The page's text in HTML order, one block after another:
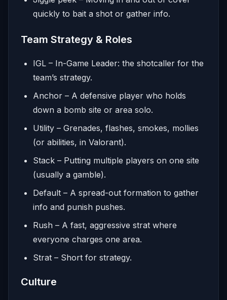
quickly to bait a shot or gather info.
Team Strategy & Roles
IGL – In-Game Leader: the shotcaller for the
team’s strategy.
Anchor – A defensive player who holds
down a bomb site or area solo.
Utility – Grenades, flashes, smokes, mollies
(or abilities, in Valorant).
Stack – Putting multiple players on one site
(usually a gamble).
Default – A spread-out formation to gather
info and punish pushes.
Rush – A fast, aggressive strat where
everyone charges one area.
Strat – Short for strategy.
Culture